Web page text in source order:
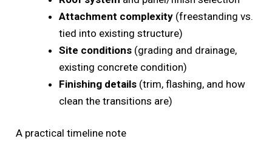
Attachment complexity (freestanding vs.
tied into existing structure)
Site conditions (grading and drainage,
existing concrete condition)
Finishing details (trim, flashing, and how
clean the transitions are)
A practical timeline note